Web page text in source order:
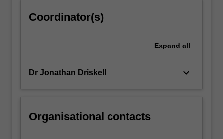
Coordinator(s)
Expand all
Dr Jonathan Driskell keyboard_arrow_down
Organisational contacts